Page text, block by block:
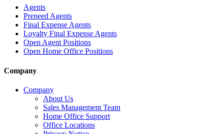
Agents
Preneed Agents
Final Expense Agents
Loyalty Final Expense Agents
Open Agent Positions
Open Home Office Positions
Company
Company
About Us
Sales Management Team
Home Office Support
Office Locations